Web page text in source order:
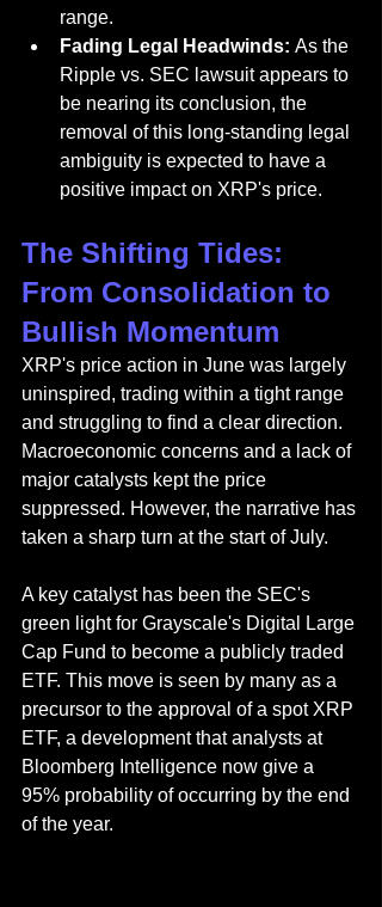
range.
Fading Legal Headwinds: As the
Ripple vs. SEC lawsuit appears to
be nearing its conclusion, the
removal of this long-standing legal
ambiguity is expected to have a
positive impact on XRP's price.
The Shifting Tides:
From Consolidation to
Bullish Momentum
XRP's price action in June was largely
uninspired, trading within a tight range
and struggling to find a clear direction.
Macroeconomic concerns and a lack of
major catalysts kept the price
suppressed. However, the narrative has
taken a sharp turn at the start of July.
A key catalyst has been the SEC's
green light for Grayscale's Digital Large
Cap Fund to become a publicly traded
ETF. This move is seen by many as a
precursor to the approval of a spot XRP
ETF, a development that analysts at
Bloomberg Intelligence now give a
95% probability of occurring by the end
of the year.